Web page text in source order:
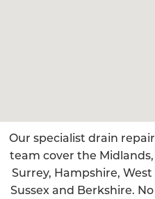
Our specialist drain repair
team cover the Midlands,
Surrey, Hampshire, West
Sussex and Berkshire. No